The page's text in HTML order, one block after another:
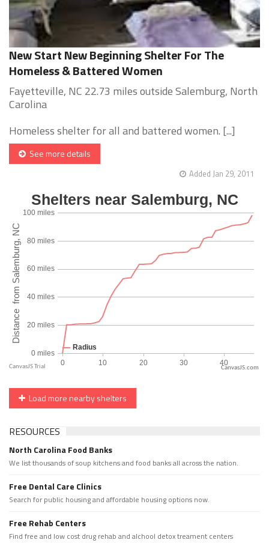
New Start New Beginning Shelter For The
Homeless & Battered Women
Fayetteville, NC 22.73 miles outside Salemburg, North
Carolina
Homeless shelter for all and battered women. [...]
See more details
Added Jan 29, 2011
CanvasJS.com
Load more nearby shelters
RESOURCES
North Carolina Food Banks
We list thousands of soup kitchens and food banks all across the nation.
Free Dental Care Clinics
Search for public housing and affordable housing options now.
Free Rehab Centers
Find free and low cost drug rehab and alchool detox treament centers